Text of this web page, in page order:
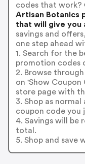
codes that work?
Artisan Botanics
that will give you
savings and
one step ahead
1. Search for the
promotion codes
2. Browse
on 'Show Coupon
store page with
3. Shop as
coupon code you
4. Savings will be
total.
5. Shop and save